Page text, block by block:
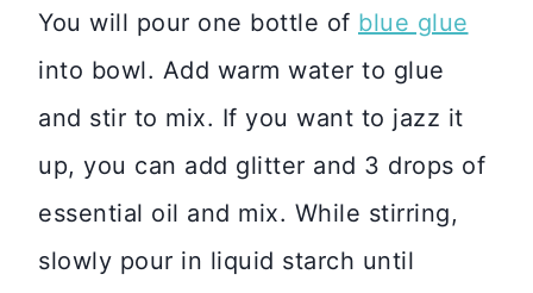
You will pour one bottle of blue glue
into bowl. Add warm water to glue
and stir to mix. If you want to jazz it
up, you can add glitter and 3 drops of
essential oil and mix. While stirring,
slowly pour in liquid starch until